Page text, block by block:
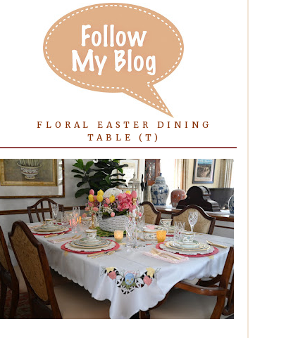
FLORAL EASTER DINING
TABLE (T)